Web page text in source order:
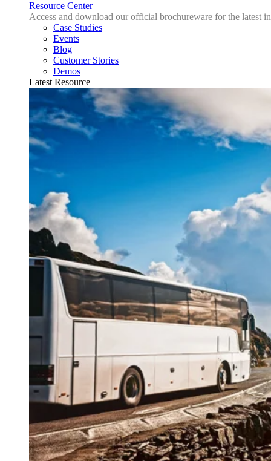
Resource Center
Access and download our official brochureware for the latest
Case Studies
Events
Blog
Customer Stories
Demos
Latest Resource